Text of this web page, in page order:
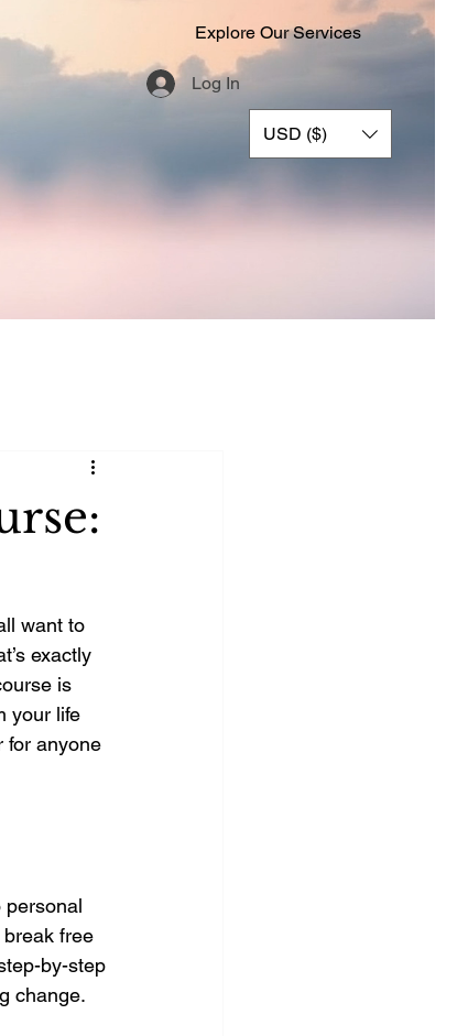
Explore Our Services
USD ($)
Log In
want to
exactly
is
your life
for anyone
personal
free
by-step
change.